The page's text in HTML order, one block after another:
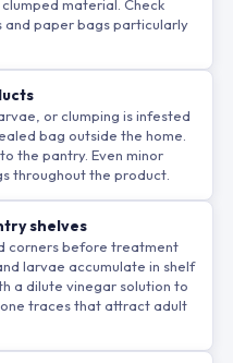
material. Check
paper bags particularly
or clumping is infested
bag outside the home.
the pantry. Even minor
throughout the product.
shelves
corners before treatment
larvae accumulate in shelf
a dilute vinegar solution to
traces that attract adult